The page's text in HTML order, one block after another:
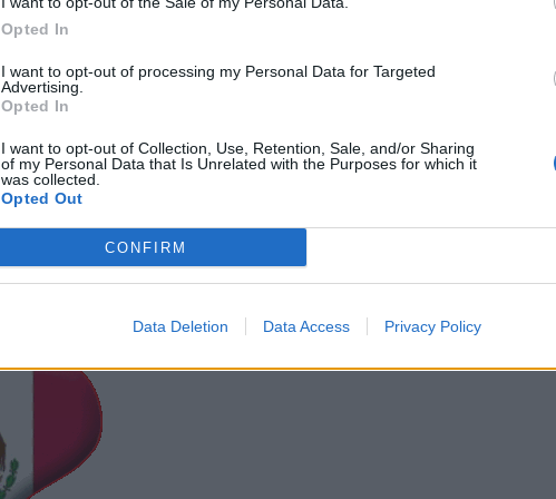
Opted In
I want to opt-out of processing my Personal Data for Targeted
Advertising.
Opted In
I want to opt-out of Collection, Use, Retention, Sale, and/or Sharing
of my Personal Data that Is Unrelated with the Purposes for which it
was collected.
Opted Out
CONFIRM
Data Deletion Data Access Privacy Policy